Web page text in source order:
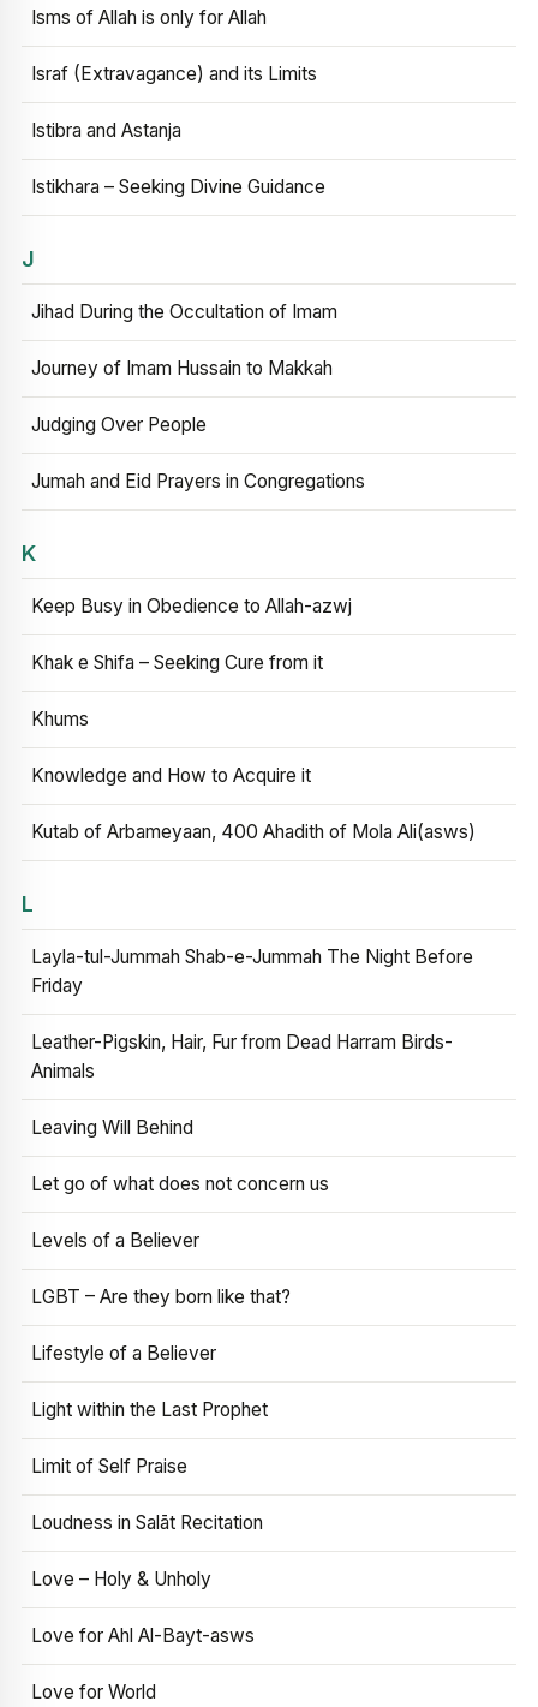
Isms of Allah is only for Allah
Israf (Extravagance) and its Limits
Istibra and Astanja
Istikhara – Seeking Divine Guidance
J
Jihad During the Occultation of Imam
Journey of Imam Hussain to Makkah
Judging Over People
Jumah and Eid Prayers in Congregations
K
Keep Busy in Obedience to Allah-azwj
Khak e Shifa – Seeking Cure from it
Khums
Knowledge and How to Acquire it
Kutab of Arbameyaan, 400 Ahadith of Mola Ali(asws)
L
Layla-tul-Jummah Shab-e-Jummah The Night Before
Friday
Leather-Pigskin, Hair, Fur from Dead Harram Birds-
Animals
Leaving Will Behind
Let go of what does not concern us
Levels of a Believer
LGBT – Are they born like that?
Lifestyle of a Believer
Light within the Last Prophet
Limit of Self Praise
Loudness in Salāt Recitation
Love – Holy & Unholy
Love for Ahl Al-Bayt-asws
Love for World